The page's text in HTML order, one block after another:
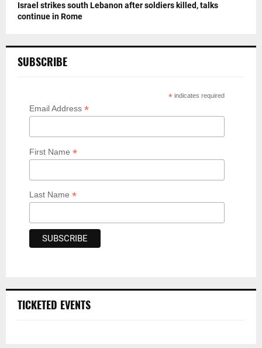
Israel strikes south Lebanon after soldiers killed, talks
continue in Rome
SUBSCRIBE
* indicates required
Email Address *
First Name *
Last Name *
TICKETED EVENTS